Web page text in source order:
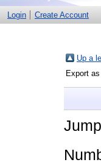
Login
Create Account
Up a
Export as